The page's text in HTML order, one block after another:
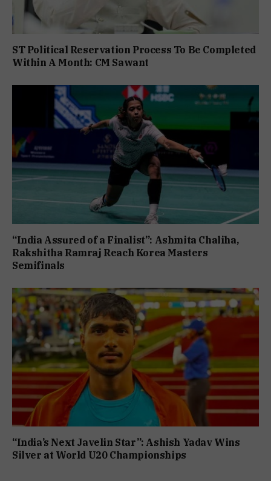
ST Political Reservation Process To Be Completed
Within A Month: CM Sawant
“India Assured of a Finalist”: Ashmita Chaliha,
Rakshitha Ramraj Reach Korea Masters
Semifinals
“India’s Next Javelin Star”: Ashish Yadav Wins
Silver at World U20 Championships